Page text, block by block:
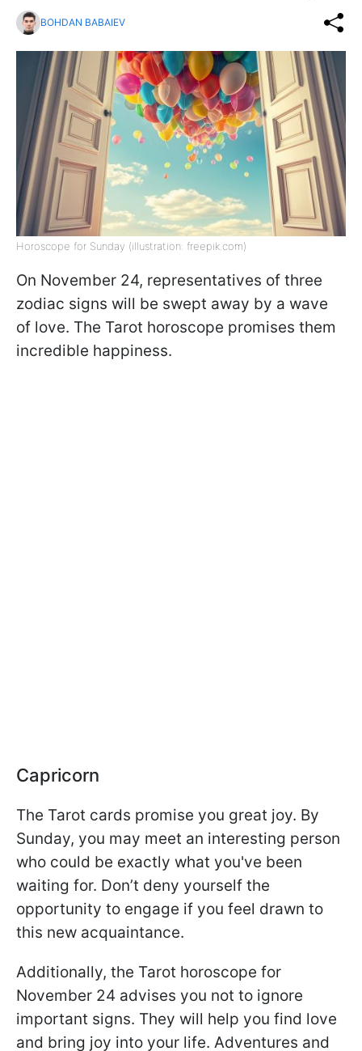
BOHDAN BABAIEV
Horoscope for Sunday (illustration: freepik.com)
On November 24, representatives of three
zodiac signs will be swept away by a wave
of love. The Tarot horoscope promises them
incredible happiness.
Capricorn
The Tarot cards promise you great joy. By
Sunday, you may meet an interesting person
who could be exactly what you've been
waiting for. Don’t deny yourself the
opportunity to engage if you feel drawn to
this new acquaintance.
Additionally, the Tarot horoscope for
November 24 advises you not to ignore
important signs. They will help you find love
and bring joy into your life. Adventures and